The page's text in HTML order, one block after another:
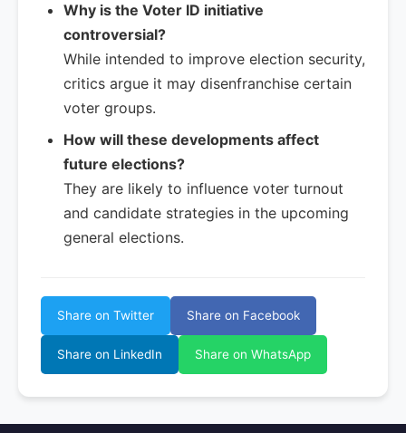
Why is the Voter ID initiative
controversial?
While intended to improve election security,
critics argue it may disenfranchise certain
voter groups.
How will these developments affect
future elections?
They are likely to influence voter turnout
and candidate strategies in the upcoming
general elections.
Share on Twitter Share on Facebook
Share on LinkedIn Share on WhatsApp